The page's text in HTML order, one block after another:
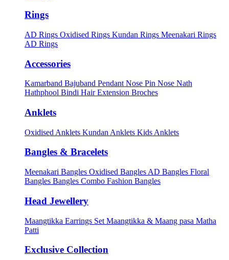
Rings
AD Rings Oxidised Rings Kundan Rings Meenakari Rings
AD Rings
Accessories
Kamarband Bajuband Pendant Nose Pin Nose Nath
Hathphool Bindi Hair Extension Broches
Anklets
Oxidised Anklets Kundan Anklets Kids Anklets
Bangles & Bracelets
Meenakari Bangles Oxidised Bangles AD Bangles Floral
Bangles Bangles Combo Fashion Bangles
Head Jewellery
Maangtikka Earrings Set Maangtikka & Maang pasa Matha
Patti
Exclusive Collection